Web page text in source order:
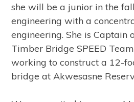
she will be a junior in the
engineering with a
engineering. She is Captain
Timber Bridge SPEED
working to construct a 12-
bridge at Akwesasne